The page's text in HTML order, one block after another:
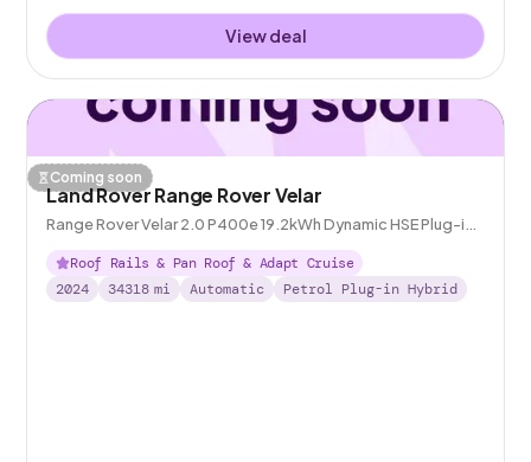
View deal
Coming soon
Land Rover Range Rover Velar
Range Rover Velar 2.0 P400e 19.2kWh Dynamic HSE Plug-in
4WD
Roof Rails & Pan Roof & Adapt Cruise
2024
34318 mi Automatic Petrol Plug-in Hybrid